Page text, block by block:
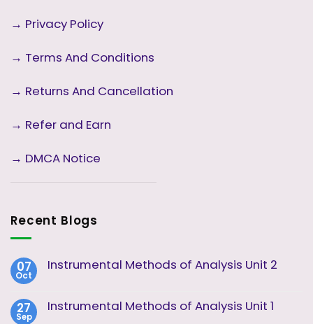
→ Privacy Policy
→ Terms And Conditions
→ Returns And Cancellation
→ Refer and Earn
→ DMCA Notice
Recent Blogs
07
Oct
Instrumental Methods of Analysis Unit 2
Instrumental
27
Sep
Instrumental Methods of Analysis Unit 1